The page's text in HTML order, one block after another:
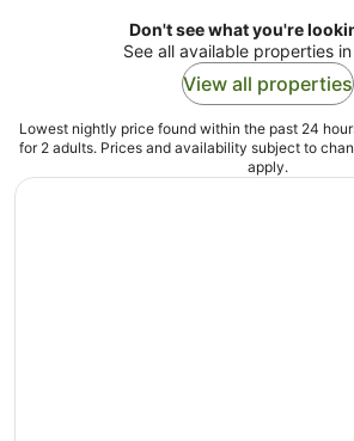
Don't see what you're
See all available properties
View all properties
Lowest nightly price found within the past 24
for 2 adults. Prices and availability subject to
apply.